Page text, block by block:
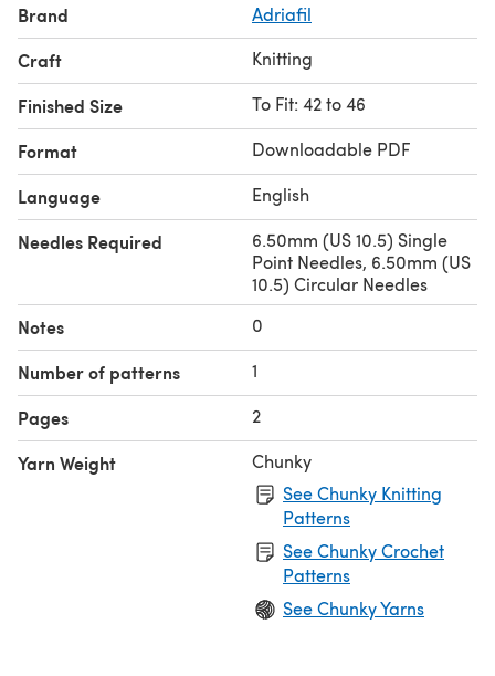
Brand Adriafil
Craft Knitting
Finished Size To Fit: 42 to 46
Format Downloadable PDF
Language English
Needles Required
6.50mm (US 10.5) Single
Point Needles, 6.50mm (US
10.5) Circular Needles
Notes 0
Number of patterns 1
Pages 2
Yarn Weight
Chunky
See Chunky Knitting
Patterns
See Chunky Crochet
Patterns
See Chunky Yarns